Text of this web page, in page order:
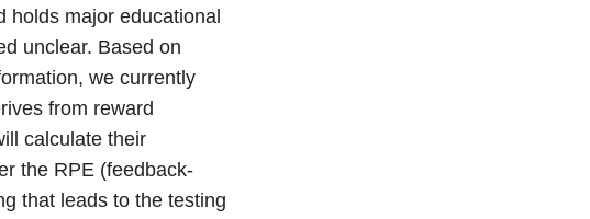
holds major educational
unclear. Based on
we currently
from reward
calculate their
the RPE (feedback-
that leads to the testing